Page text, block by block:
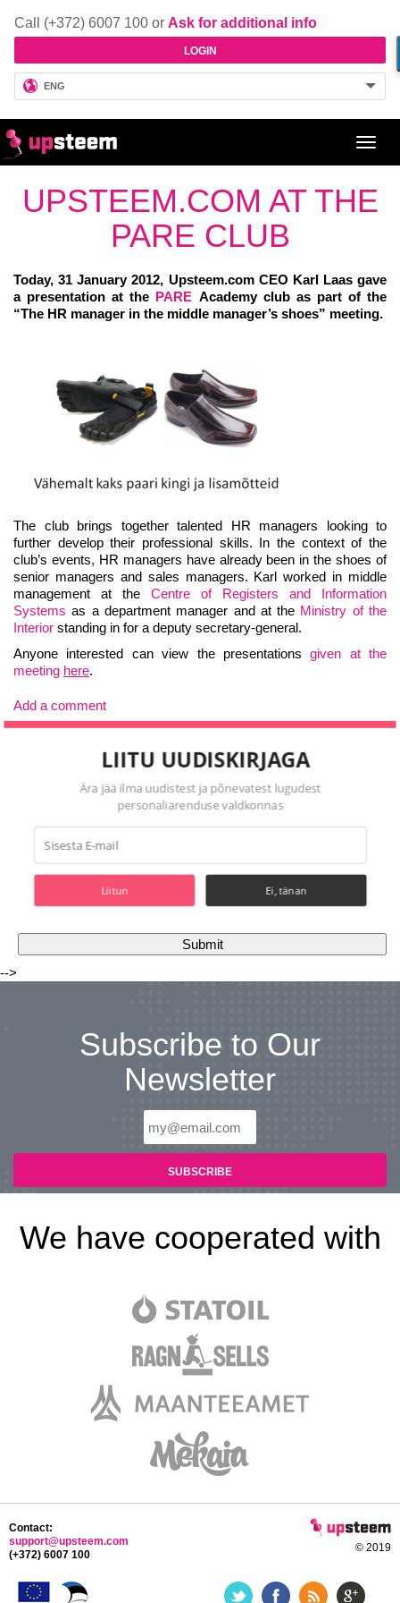
Call (+372) 6007 100 or Ask for additional info
LOGIN
ENG
UPSTEEM.COM AT THE
PARE CLUB
Today, 31 January 2012, Upsteem.com CEO Karl Laas gave
a presentation at the PARE Academy club as part of the
“The HR manager in the middle manager’s shoes” meeting.
The club brings together talented HR managers looking to
further develop their professional skills. In the context of the
club’s events, HR managers have already been in the shoes of
senior managers and sales managers. Karl worked in middle
management at the Centre of Registers and Information
Systems as a department manager and at the Ministry of the
Interior standing in for a deputy secretary-general.
Anyone interested can view the presentationsgiven at the
meeting here.
Add a comment
-->
Subscribe to Our
Newsletter
We have cooperated with
© 2019
Contact:
support@upsteem.com
(+372) 6007 100
LIITU UUDISKIRJAGA
Ära jää ilma uudistest ja põnevatest lugudest
personaliarenduse valdkonnas
Ei, tänan
Liitun